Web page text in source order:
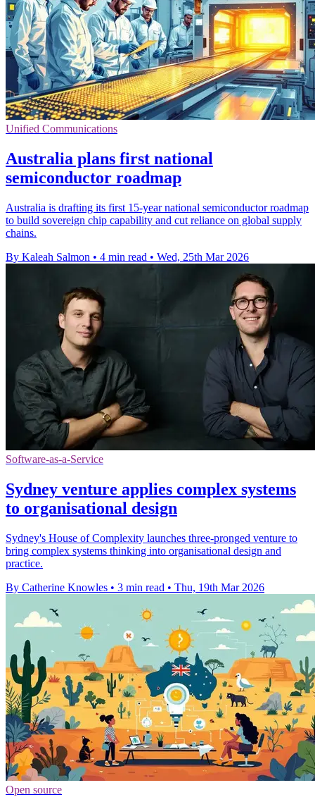
Unified Communications
Australia plans first national
semiconductor roadmap
Australia is drafting its first 15-year national semiconductor roadmap
to build sovereign chip capability and cut reliance on global supply
chains.
By Kaleah Salmon • 4 min read • Wed, 25th Mar 2026
Software-as-a-Service
Sydney venture applies complex systems
to organisational design
Sydney's House of Complexity launches three-pronged venture to
bring complex systems thinking into organisational design and
practice.
By Catherine Knowles • 3 min read • Thu, 19th Mar 2026
Open source